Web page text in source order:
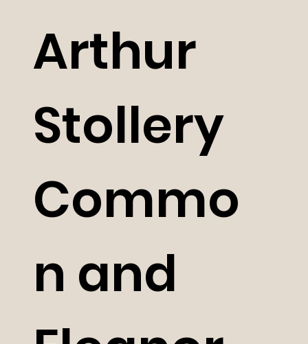
Arthur
Stollery
Commo
n and